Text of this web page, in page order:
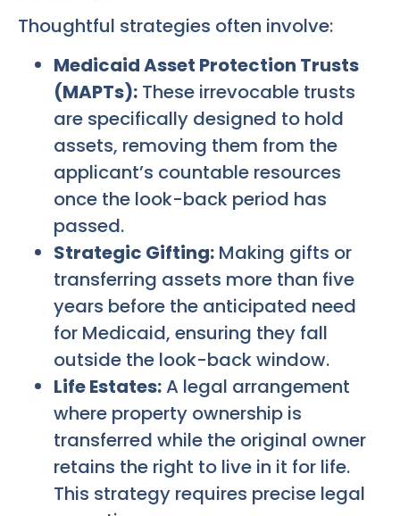
Thoughtful strategies often involve:
Medicaid Asset Protection Trusts
(MAPTs): These irrevocable trusts
are specifically designed to hold
assets, removing them from the
applicant’s countable resources
once the look-back period has
passed.
Strategic Gifting: Making gifts or
transferring assets more than five
years before the anticipated need
for Medicaid, ensuring they fall
outside the look-back window.
Life Estates:A legal arrangement
where property ownership is
transferred while the original owner
retains the right to live in it for life.
This strategy requires precise legal